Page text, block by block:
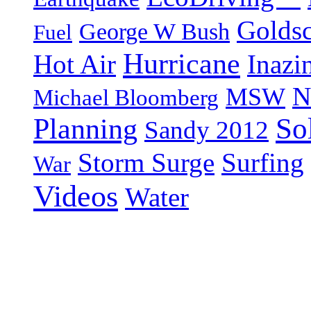
Fuel George W Bush
Hot Air Hurricane
Michael Bloomberg MSW
Planning Sandy 2012
War Storm Surge Surfing
Videos Water